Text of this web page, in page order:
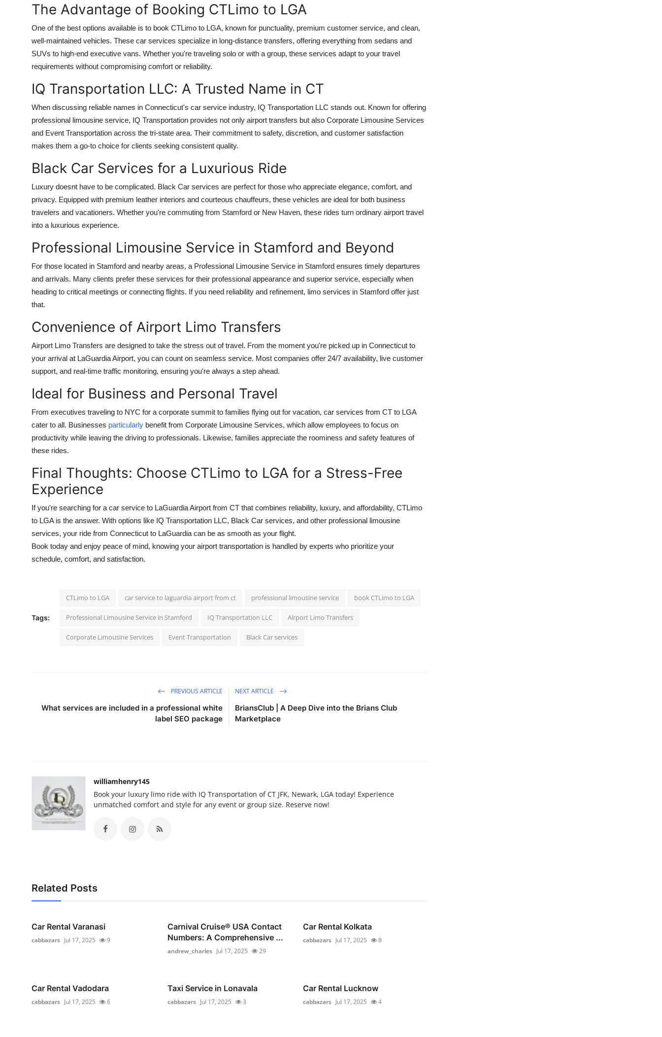
The Advantage of Booking CTLimo to LGA
One of the best options available is to book CTLimo to LGA, known for punctuality, premium customer service, and clean,
well-maintained vehicles. These car services specialize in long-distance transfers, offering everything from sedans and
SUVs to high-end executive vans. Whether you're traveling solo or with a group, these services adapt to your travel
requirements without compromising comfort or reliability.
IQ Transportation LLC: A Trusted Name in CT
When discussing reliable names in Connecticut's car service industry, IQ Transportation LLC stands out. Known for offering
professional limousine service, IQ Transportation provides not only airport transfers but also Corporate Limousine Services
and Event Transportation across the tri-state area. Their commitment to safety, discretion, and customer satisfaction
makes them a go-to choice for clients seeking consistent quality.
Black Car Services for a Luxurious Ride
Luxury doesnt have to be complicated. Black Car services are perfect for those who appreciate elegance, comfort, and
privacy. Equipped with premium leather interiors and courteous chauffeurs, these vehicles are ideal for both business
travelers and vacationers. Whether you're commuting from Stamford or New Haven, these rides turn ordinary airport travel
into a luxurious experience.
Professional Limousine Service in Stamford and Beyond
For those located in Stamford and nearby areas, a Professional Limousine Service in Stamford ensures timely departures
and arrivals. Many clients prefer these services for their professional appearance and superior service, especially when
heading to critical meetings or connecting flights. If you need reliability and refinement, limo services in Stamford offer just
that.
Convenience of Airport Limo Transfers
Airport Limo Transfers are designed to take the stress out of travel. From the moment you're picked up in Connecticut to
your arrival at LaGuardia Airport, you can count on seamless service. Most companies offer 24/7 availability, live customer
support, and real-time traffic monitoring, ensuring you're always a step ahead.
Ideal for Business and Personal Travel
From executives traveling to NYC for a corporate summit to families flying out for vacation, car services from CT to LGA
cater to all. Businesses particularly benefit from Corporate Limousine Services, which allow employees to focus on
productivity while leaving the driving to professionals. Likewise, families appreciate the roominess and safety features of
these rides.
Final Thoughts: Choose CTLimo to LGA for a Stress-Free
Experience
If you're searching for a car service to LaGuardia Airport from CT that combines reliability, luxury, and affordability, CTLimo
to LGA is the answer. With options like IQ Transportation LLC, Black Car services, and other professional limousine
services, your ride from Connecticut to LaGuardia can be as smooth as your flight.
Book today and enjoy peace of mind, knowing your airport transportation is handled by experts who prioritize your
schedule, comfort, and satisfaction.
Tags:
CTLimo to LGA car service to laguardia airport from ct professional limousine service book CTLimo to LGA
Professional Limousine Service in Stamford IQ Transportation LLC Airport Limo Transfers
Corporate Limousine Services Event Transportation Black Car services
PREVIOUS ARTICLE
What services are included in a professional white
label SEO package
NEXT ARTICLE
BriansClub | A Deep Dive into the Brians Club
Marketplace
williamhenry145
Book your luxury limo ride with IQ Transportation of CT JFK, Newark, LGA today! Experience
unmatched comfort and style for any event or group size. Reserve now!
Related Posts
Car Rental Varanasi
cabbazars Jul 17, 2025 9
Carnival Cruise®️ USA Contact
Numbers: A Comprehensive ...
andrew_charles Jul 17, 2025 29
Car Rental Kolkata
cabbazars Jul 17, 2025 8
Car Rental Vadodara
cabbazars Jul 17, 2025 6
Taxi Service in Lonavala
cabbazars Jul 17, 2025 3
Car Rental Lucknow
cabbazars Jul 17, 2025 4